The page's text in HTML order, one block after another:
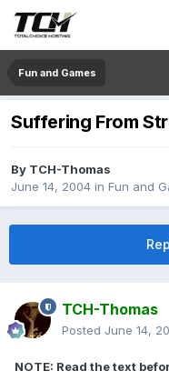
Fun and Games
Suffering From
By TCH-Thomas
June 14, 2004 in Fun and
TCH-Thomas
Posted June 14,
NOTE: Read the text